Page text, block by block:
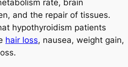
rate, brain
and the repair of tissues.
hypothyroidism patients
hair loss, nausea, weight gain,